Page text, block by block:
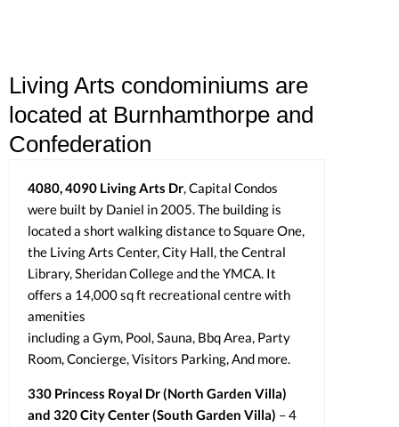
Living Arts condominiums are
located at Burnhamthorpe and
Confederation
4080, 4090 Living Arts Dr, Capital Condos
were built by Daniel in 2005. The building is
located a short walking distance to Square One,
the Living Arts Center, City Hall, the Central
Library, Sheridan College and the YMCA. It
offers a 14,000 sq ft recreational centre with
amenities
including a Gym, Pool, Sauna, Bbq Area, Party
Room, Concierge, Visitors Parking, And more.
330 Princess Royal Dr (North Garden Villa)
and 320 City Center (South Garden Villa) – 4